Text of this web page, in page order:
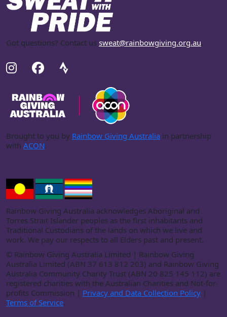
Got questions? Contact us sweat@rainbowgiving.org.au.
Brought to you by Rainbow Giving Australia in partnership
with ACON.
Rainbow Giving Australia acknowledges Aboriginal and
Torres Strait Islander peoples as the first inhabitants and
Traditional Custodians of the lands on which we live and
work. We pay our respects to all Elders past and present.
© Rainbow Giving Australia Limited | Rainbow Giving
Australia Limited (ABN 37 613 812 203) and Rainbow Giving
Australia Community Charity Trust (ABN 20 825 145 112) are
registered charities with the Australian Charities and Not-for-
profits Commission | Privacy and Data Collection Policy |
Terms of Service.